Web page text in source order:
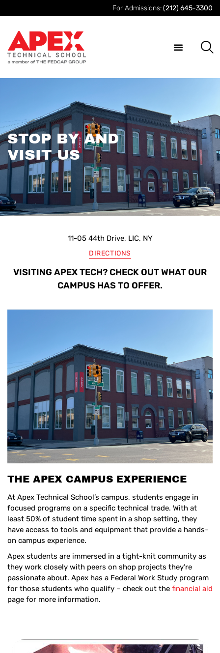
For Admissions:(212) 645-3300
STOP BY AND
VISIT US
11-05 44th Drive, LIC, NY
DIRECTIONS
VISITING APEX TECH? CHECK OUT WHAT OUR
CAMPUS HAS TO OFFER.
THE APEX CAMPUS EXPERIENCE
At Apex Technical School’s campus, students engage in
focused programs on a specific technical trade. With at
least 50% of student time spent in a shop setting, they
have access to tools and equipment that provide a hands-
on campus experience.
Apex students are immersed in a tight-knit community as
they work closely with peers on shop projects they’re
passionate about. Apex has a Federal Work Study program
for those students who qualify – check out the financial aid
page for more information.